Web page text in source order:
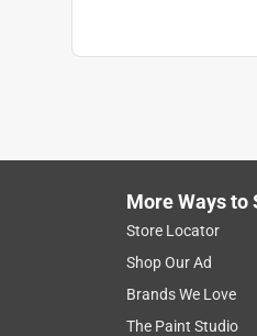
More Ways to
Store Locator
Shop Our Ad
Brands We Love
The Paint Studio